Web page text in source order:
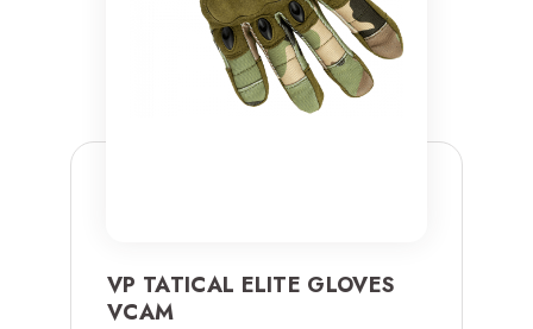
VP TATICAL ELITE GLOVES
VCAM